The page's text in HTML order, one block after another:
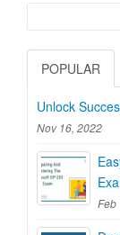
POPULAR
Unlock
Nov 16, 2022
Feb